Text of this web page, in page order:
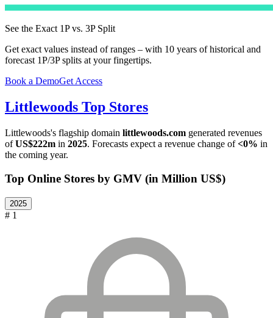
See the Exact 1P vs. 3P Split
Get exact values instead of ranges – with 10 years of historical and
forecast 1P/3P splits at your fingertips.
Book a DemoGet Access
Littlewoods Top Stores
Littlewoods's flagship domain littlewoods.com generated revenues
ofUS$222m in 2025. Forecasts expect a revenue change of<0% in
the coming year.
Top Online Stores by GMV (in Million US$)
2025
# 1